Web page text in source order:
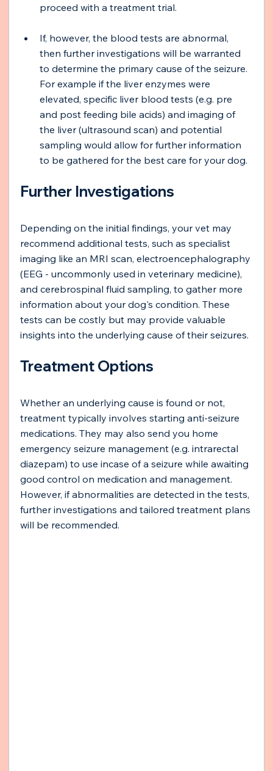
proceed with a treatment trial.
If, however, the blood tests are abnormal,
then further investigations will be warranted
to determine the primary cause of the seizure.
For example if the liver enzymes were
elevated, specific liver blood tests (e.g. pre
and post feeding bile acids) and imaging of
the liver (ultrasound scan) and potential
sampling would allow for further information
to be gathered for the best care for your dog.
Further Investigations
Depending on the initial findings, your vet may
recommend additional tests, such as specialist
imaging like an MRI scan, electroencephalography
(EEG - uncommonly used in veterinary medicine),
and cerebrospinal fluid sampling, to gather more
information about your dog's condition. These
tests can be costly but may provide valuable
insights into the underlying cause of their seizures.
Treatment Options
Whether an underlying cause is found or not,
treatment typically involves starting anti-seizure
medications. They may also send you home
emergency seizure management (e.g. intrarectal
diazepam) to use incase of a seizure while awaiting
good control on medication and management.
However, if abnormalities are detected in the tests,
further investigations and tailored treatment plans
will be recommended.